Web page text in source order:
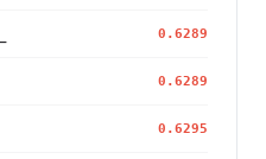
0.6289
0.6289
0.6295